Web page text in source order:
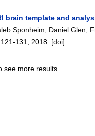
brain template and
Sponheim Daniel Glen
121-131 2018. [doi]
see more results.